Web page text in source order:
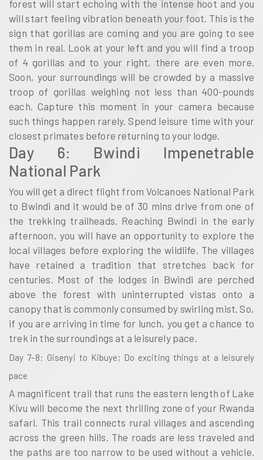
forest will start echoing with the intense hoot and you
will start feeling vibration beneath your foot. This is the
sign that gorillas are coming and you are going to see
them in real. Look at your left and you will find a troop
of 4 gorillas and to your right, there are even more.
Soon, your surroundings will be crowded by a massive
troop of gorillas weighing not less than 400-pounds
each. Capture this moment in your camera because
such things happen rarely. Spend leisure time with your
closest primates before returning to your lodge.
Day 6: Bwindi Impenetrable
National Park
You will get a direct flight from Volcanoes National Park
to Bwindi and it would be of 30 mins drive from one of
the trekking trailheads. Reaching Bwindi in the early
afternoon, you will have an opportunity to explore the
local villages before exploring the wildlife. The villages
have retained a tradition that stretches back for
centuries. Most of the lodges in Bwindi are perched
above the forest with uninterrupted vistas onto a
canopy that is commonly consumed by swirling mist. So,
if you are arriving in time for lunch, you get a chance to
trek in the surroundings at a leisurely pace.
Day 7-8: Gisenyi to Kibuye; Do exciting things at a leisurely
pace
A magnificent trail that runs the eastern length of Lake
Kivu will become the next thrilling zone of your Rwanda
safari. This trail connects rural villages and ascending
across the green hills. The roads are less traveled and
the paths are too narrow to be used without a vehicle.